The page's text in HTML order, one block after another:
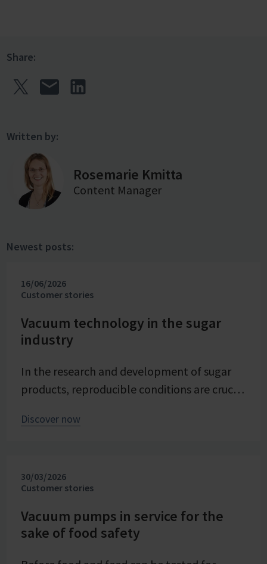
Share:
Written by:
Rosemarie Kmitta
Content Manager
Newest posts:
16/06/2026
Customer stories
Vacuum technology in the sugar
industry
In the research and development of sugar
products, reproducible conditions are crucial
advancing processes. At Pfeifer & Langen –
evaporation crystallization at pilot scale.
Stable and precise vacuum technology from
VACUUBRAND contributes significantly to
process reliability, product quality, and
Discover now
30/03/2026
Customer stories
Vacuum pumps in service for the
sake of food safety